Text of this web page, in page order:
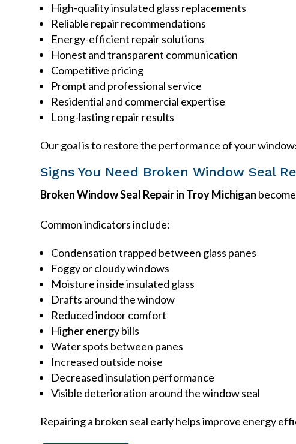
High-quality insulated glass replacements
Reliable repair recommendations
Energy-efficient repair solutions
Honest and transparent communication
Competitive pricing
Prompt and professional service
Residential and commercial expertise
Long-lasting repair results
Our goal is to restore the performance of your
Signs You Need Broken Window Seal
Broken Window Seal Repair in Troy Michigan
Common indicators include:
Condensation trapped between glass panes
Foggy or cloudy windows
Moisture inside insulated glass
Drafts around the window
Reduced indoor comfort
Higher energy bills
Water spots between panes
Increased outside noise
Decreased insulation performance
Visible deterioration around the window seal
Repairing a broken seal early helps improve energy